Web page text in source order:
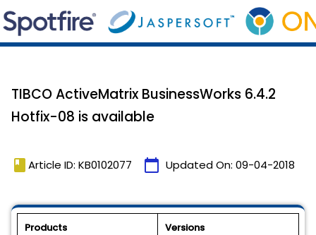
TIBCO ActiveMatrix BusinessWorks 6.4.2
Hotfix-08 is available
book Article ID: KB0102077 calendar_today Updated On: 09-04-2018
Products Versions